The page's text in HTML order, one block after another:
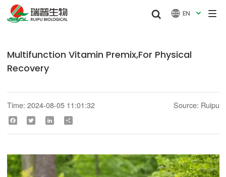
  EN 
Multifunction Vitamin Premix,For Physical
Recovery
Time: 2024-08-05 11:01:32 Source: Ruipu
Facebook Twitter LinkedIn